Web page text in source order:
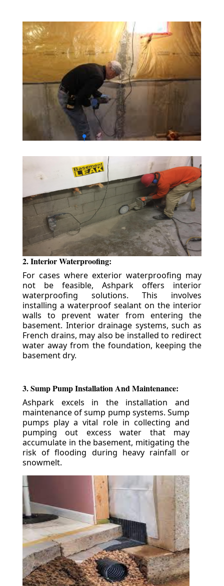
2. Interior Waterproofing:
For cases where exterior waterproofing may
not be feasible, Ashpark offers interior
waterproofing solutions. This involves
installing a waterproof sealant on the interior
walls to prevent water from entering the
basement. Interior drainage systems, such as
French drains, may also be installed to redirect
water away from the foundation, keeping the
basement dry.
3. Sump Pump Installation And Maintenance:
Ashpark excels in the installation and
maintenance of sump pump systems. Sump
pumps play a vital role in collecting and
pumping out excess water that may
accumulate in the basement, mitigating the
risk of flooding during heavy rainfall or
snowmelt.